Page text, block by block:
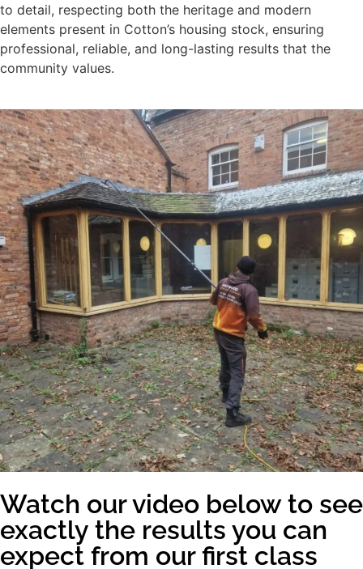
to detail, respecting both the heritage and modern
elements present in Cotton’s housing stock, ensuring
professional, reliable, and long-lasting results that the
community values.
Watch our video below to see
exactly the results you can
expect from our first class